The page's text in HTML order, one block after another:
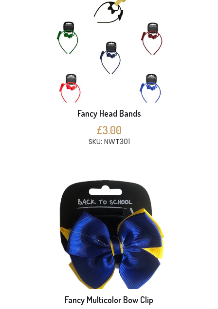
Fancy Head Bands
£3.00
SKU: NWT301
Fancy Multicolor Bow Clip